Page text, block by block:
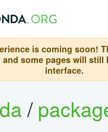
is coming soon!
some pages will still
interface.
/